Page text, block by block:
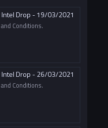
Intel Drop - 19/03/2021
Conditions.
Intel Drop - 26/03/2021
Conditions.